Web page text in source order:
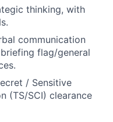
thinking, with
communication
flag/general
/ Sensitive
(TS/SCI) clearance